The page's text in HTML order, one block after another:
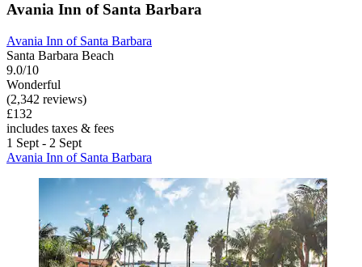
Avania Inn of Santa Barbara
Avania Inn of Santa Barbara
Santa Barbara Beach
9.0/10
Wonderful
(2,342 reviews)
£132
includes taxes & fees
1 Sept - 2 Sept
Avania Inn of Santa Barbara